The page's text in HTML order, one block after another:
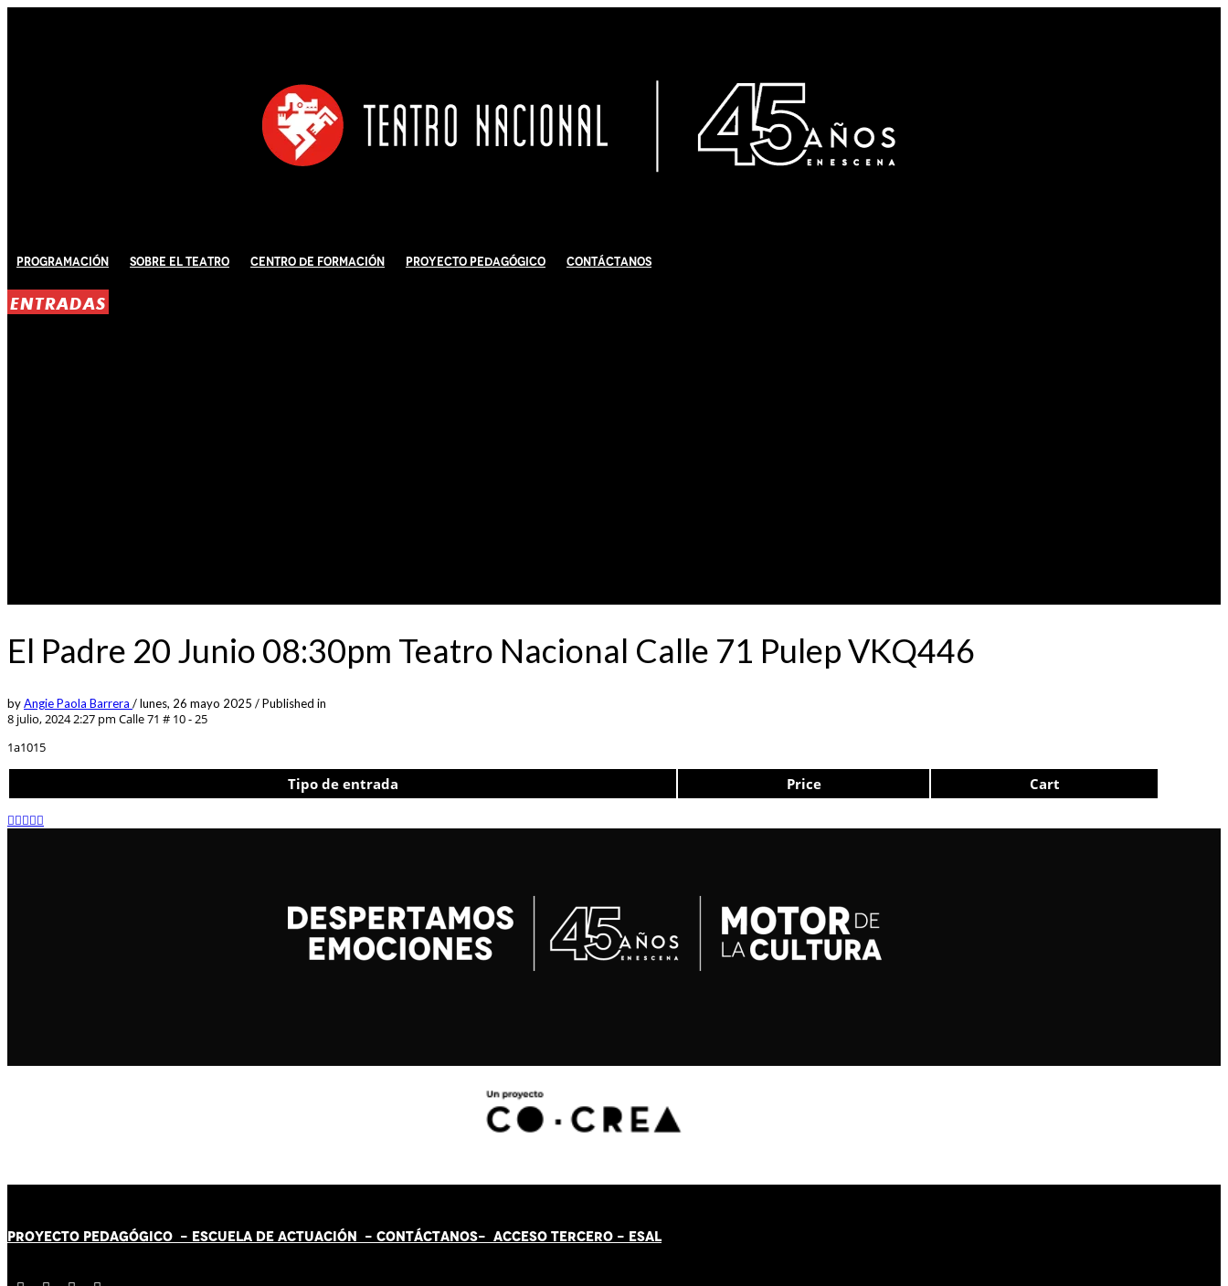
Programación Sobre El Teatro Centro de Formación Proyecto Pedagógico Contáctanos
ENTRADAS
El Padre 20 Junio 08:30pm Teatro Nacional Calle 71 Pulep VKQ446
byAngie Paola Barrera /lunes, 26 mayo 2025 /Published in
8 julio, 2024 2:27 pm Calle 71 # 10 - 25
1a1015
Tipo de entrada Price Cart
PROYECTO PEDAGÓGICO - ESCUELA DE ACTUACIÓN - CONTÁCTANOS- ACCESO TERCERO - ESAL